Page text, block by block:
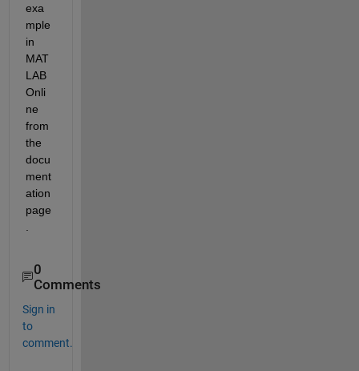
exa
mple
in
MAT
LAB
Onli
ne
from
the
docu
ment
ation
page
0
Comments
Sign in
to
comment.